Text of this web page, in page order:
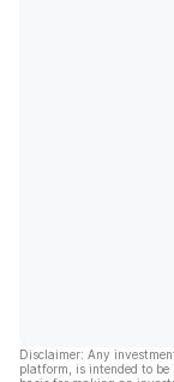
Disclaimer: Any
platform, is intended to be